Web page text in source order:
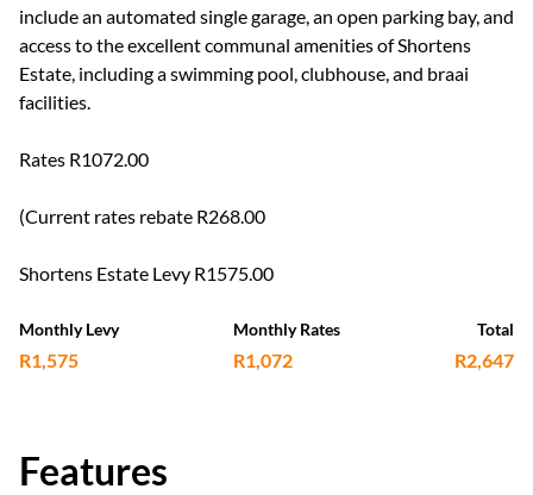
include an automated single garage, an open parking bay, and
access to the excellent communal amenities of Shortens
Estate, including a swimming pool, clubhouse, and braai
facilities.
Rates R1072.00
(Current rates rebate R268.00
Shortens Estate Levy R1575.00
Monthly Levy
R1,575
Monthly Rates
R1,072
Total
R2,647
Features